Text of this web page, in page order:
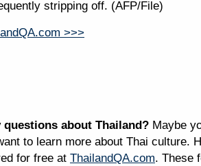
stripping off. (AFP/File)
>>>
questions about Thailand? Maybe
to learn more about Thai culture.
for free at ThailandQA.com. These